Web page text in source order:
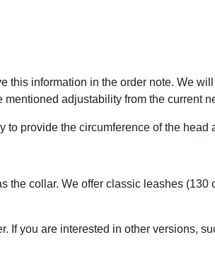
this information in the order note. We
adjustability from the current
provide the circumference of the
the collar. We offer classic leashes
If you are interested in other versions,